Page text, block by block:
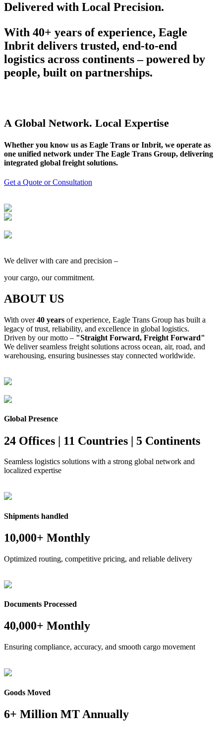
Delivered with Local Precision.
With 40+ years of experience, Eagle
Inbrit delivers trusted, end-to-end
logistics across continents – powered by
people, built on partnerships.
A Global Network. Local Expertise
Whether you know us as Eagle Trans or Inbrit, we operate as
one unified network under The Eagle Trans Group, delivering
integrated global freight solutions.
Get a Quote or Consultation
We deliver with care and precision –
your cargo, our commitment.
ABOUT US
With over40 years of experience, Eagle Trans Group has built a
legacy of trust, reliability, and excellence in global logistics.
Driven by our motto – "Straight Forward, Freight Forward"
We deliver seamless freight solutions across ocean, air, road, and
warehousing, ensuring businesses stay connected worldwide.
Global Presence
24 Offices | 11 Countries | 5 Continents
Seamless logistics solutions with a strong global network and
localized expertise
Shipments handled
10,000+ Monthly
Optimized routing, competitive pricing, and reliable delivery
Documents Processed
40,000+ Monthly
Ensuring compliance, accuracy, and smooth cargo movement
Goods Moved
6+ Million MT Annually